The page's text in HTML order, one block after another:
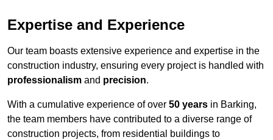
Expertise and Experience
Our team boasts extensive experience and expertise in the
construction industry, ensuring every project is handled with
professionalism and precision.
With a cumulative experience of over 50 years in Barking,
the team members have contributed to a diverse range of
construction projects, from residential buildings to